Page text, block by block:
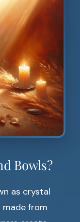
Bowls?
as crystal
made from